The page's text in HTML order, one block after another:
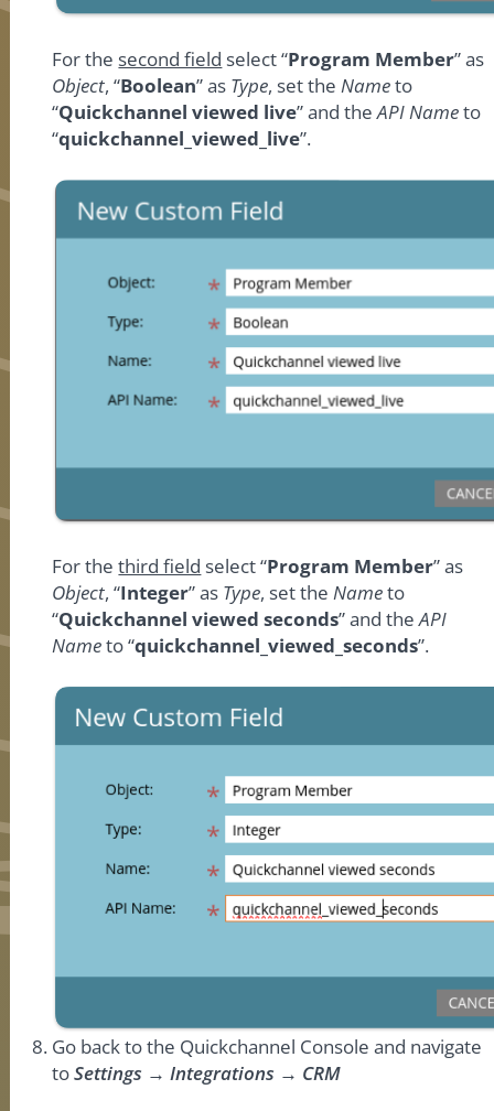
For the second field select “Program Member” as
Object, “Boolean” as Type, set theNameto
“Quickchannel viewed live” and theAPI Nameto
“quickchannel_viewed_live”.
For thethird field select “Program Member” as
Object, “Integer” as Type, set theNameto
“Quickchannel viewed seconds” and theAPI
Nameto “quickchannel_viewed_seconds”.
Go back to the Quickchannel Console and navigate
toSettings → Integrations → CRM